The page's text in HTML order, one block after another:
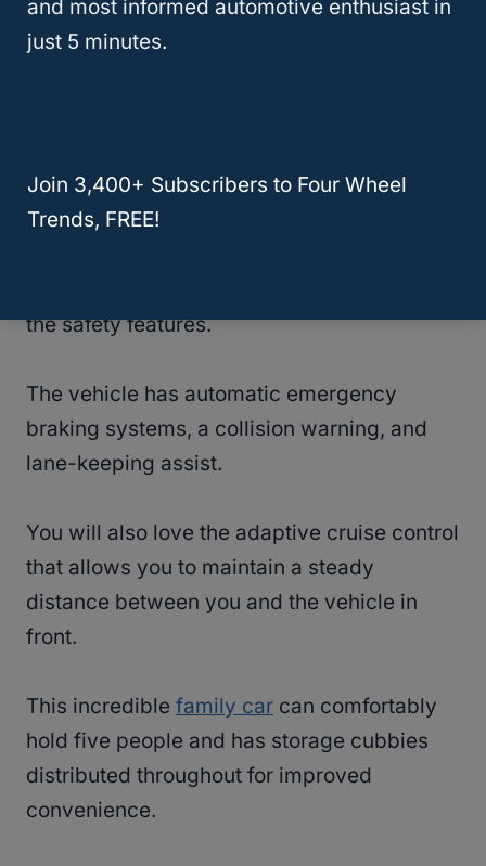
in terrible weather conditions.
You can also consider underbelly protection
the safety features.
The vehicle has automatic emergency
braking systems, a collision warning, and
lane-keeping assist.
You will also love the adaptive cruise control
that allows you to maintain a steady
distance between you and the vehicle in
front.
This incredible family car can comfortably
hold five people and has storage cubbies
distributed throughout for improved
convenience.
and most informed automotive enthusiast in
just 5 minutes.
Join 3,400+ Subscribers to Four Wheel
Trends, FREE!